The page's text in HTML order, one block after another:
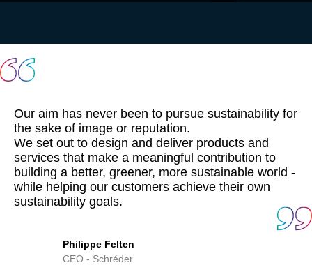
Our aim has never been to pursue sustainability for
the sake of image or reputation.
We set out to design and deliver products and
services that make a meaningful contribution to
building a better, greener, more sustainable world -
while helping our customers achieve their own
sustainability goals.
Philippe Felten
CEO - Schréder